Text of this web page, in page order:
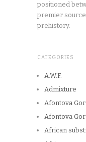
positioned
premier
prehistory.
CATEGORIES
A.W.F.
Admixture
Afontova
Afontova
African